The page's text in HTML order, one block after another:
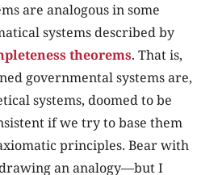
are analogous in some
systems described by
theorems. That is,
governmental systems are,
systems, doomed to be
if we try to base them
principles. Bear with
an analogy—but I